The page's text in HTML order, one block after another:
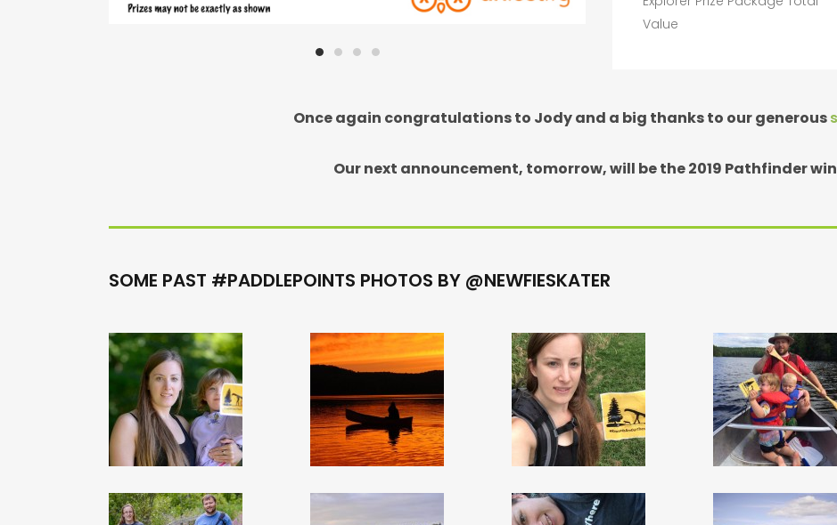
Value
Once again congratulations to Jody and a big thanks to our generous
Our next announcement, tomorrow, will be the 2019 Pathfinder
SOME PAST #PADDLEPOINTS PHOTOS BY @NEWFIESKATER